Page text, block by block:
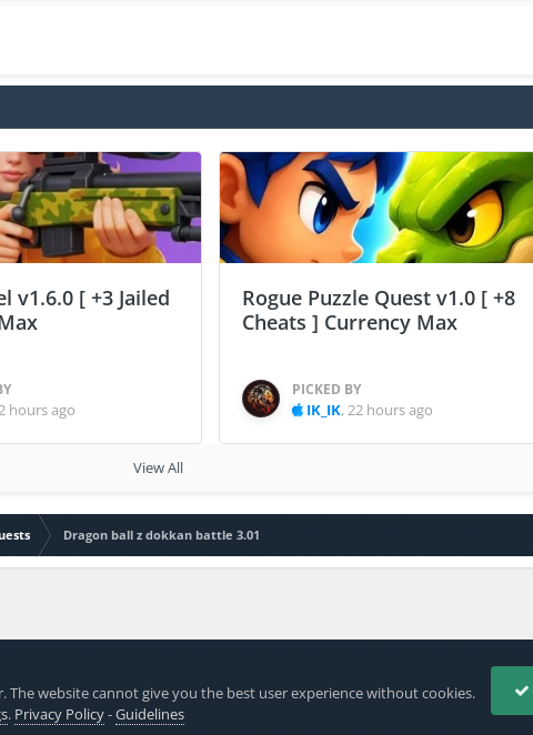
v1.6.0 [ +3 Jailed
hours ago
Rogue Puzzle Quest v1.0 [ +8
Cheats ] Currency Max
PICKED BY
IK_IK,22 hours ago
View All
Dragon ball z dokkan battle 3.01
website cannot give you the best user experience without cookies.
. Privacy Policy-Guidelines